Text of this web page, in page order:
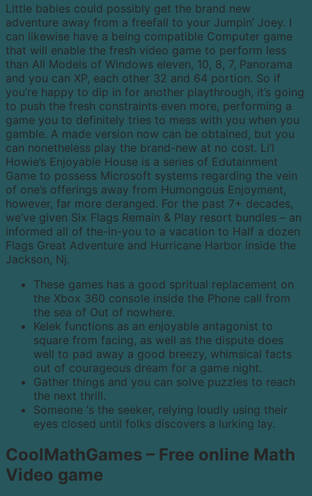
Little babies could possibly get the brand new
adventure away from a freefall to your Jumpin’ Joey. I
can likewise have a being compatible Computer game
that will enable the fresh video game to perform less
than All Models of Windows eleven, 10, 8, 7, Panorama
and you can XP, each other 32 and 64 portion. So if
you’re happy to dip in for another playthrough, it’s going
to push the fresh constraints even more, performing a
game you to definitely tries to mess with you when you
gamble. A made version now can be obtained, but you
can nonetheless play the brand-new at no cost. Li’l
Howie’s Enjoyable House is a series of Edutainment
Game to possess Microsoft systems regarding the vein
of one’s offerings away from Humongous Enjoyment,
however, far more deranged. For the past 7+ decades,
we’ve given Six Flags Remain & Play resort bundles – an
informed all of the-in-you to a vacation to Half a dozen
Flags Great Adventure and Hurricane Harbor inside the
Jackson, Nj.
These games has a good spritual replacement on
the Xbox 360 console inside the Phone call from
the sea of Out of nowhere.
Kelek functions as an enjoyable antagonist to
square from facing, as well as the dispute does
well to pad away a good breezy, whimsical facts
out of courageous dream for a game night.
Gather things and you can solve puzzles to reach
the next thrill.
Someone ‘s the seeker, relying loudly using their
eyes closed until folks discovers a lurking lay.
CoolMathGames – Free online Math
Video game